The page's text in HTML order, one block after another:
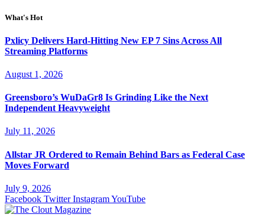
What's Hot
Pxlicy Delivers Hard-Hitting New EP 7 Sins Across All
Streaming Platforms
August 1, 2026
Greensboro’s WuDaGr8 Is Grinding Like the Next
Independent Heavyweight
July 11, 2026
Allstar JR Ordered to Remain Behind Bars as Federal Case
Moves Forward
July 9, 2026
Facebook Twitter InstagramYouTube